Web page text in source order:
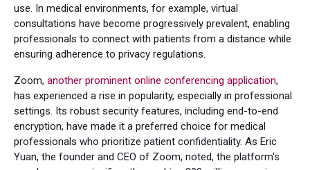
use. In medical environments, for example, virtual
consultations have become progressively prevalent, enabling
professionals to connect with patients from a distance while
ensuring adherence to privacy regulations.
Zoom, another prominent online conferencing application,
has experienced a rise in popularity, especially in professional
settings. Its robust security features, including end-to-end
encryption, have made it a preferred choice for medical
professionals who prioritize patient confidentiality. As Eric
Yuan, the founder and CEO of Zoom, noted, the platform's